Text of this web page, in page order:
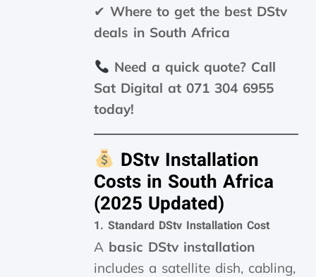
✔Where to get the best DStv
deals in South Africa
Need a quick quote? Call
Sat Digital at 071 304 6955
today!
DStv Installation
Costs in South Africa
(2025 Updated)
1. Standard DStv Installation Cost
A basic DStv installation
includes a satellite dish, cabling,